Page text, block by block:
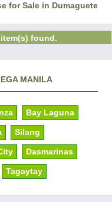
for Sale in Dumaguete
found.
MANILA
Bay Laguna
Silang
Dasmarinas
Tagaytay